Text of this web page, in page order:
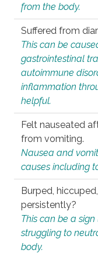
from the body.
Suffered from
This can be
gastrointestinal
autoimmune
inflammation
helpful.
Felt nauseated
from vomiting.
Nausea and
causes including
Burped,
persistently?
This can be a
struggling to
body.